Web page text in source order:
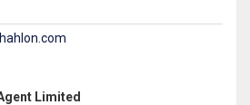
Limited